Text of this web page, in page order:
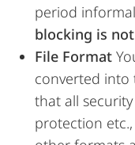
period
blocking is
File Format
converted into
that all
protection